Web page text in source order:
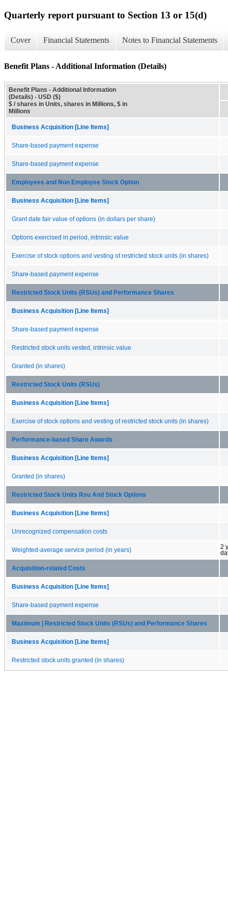
Quarterly report pursuant to Section 13 or 15(d)
Cover Financial Statements Notes to Financial Statements
Benefit Plans - Additional Information (Details)
Benefit Plans - Additional Information
(Details) - USD ($)
$ / shares in Units, shares in Millions, $ in
Millions
Business Acquisition [Line Items]
Share-based payment expense
Share-based payment expense
Employees and Non Employee Stock Option
Business Acquisition [Line Items]
Grant date fair value of options (in dollars per share)
Options exercised in period, intrinsic value
Exercise of stock options and vesting of restricted stock units (in shares)
Share-based payment expense
Restricted Stock Units (RSUs) and Performance Shares
Business Acquisition [Line Items]
Share-based payment expense
Restricted stock units vested, intrinsic value
Granted (in shares)
Restricted Stock Units (RSUs)
Business Acquisition [Line Items]
Exercise of stock options and vesting of restricted stock units (in shares)
Performance-based Share Awards
Business Acquisition [Line Items]
Granted (in shares)
Restricted Stock Units Rsu And Stock Options
Business Acquisition [Line Items]
Unrecognized compensation costs
Weighted-average service period (in years)
2
Acquisition-related Costs
Business Acquisition [Line Items]
Share-based payment expense
Maximum | Restricted Stock Units (RSUs) and Performance Shares
Business Acquisition [Line Items]
Restricted stock units granted (in shares)